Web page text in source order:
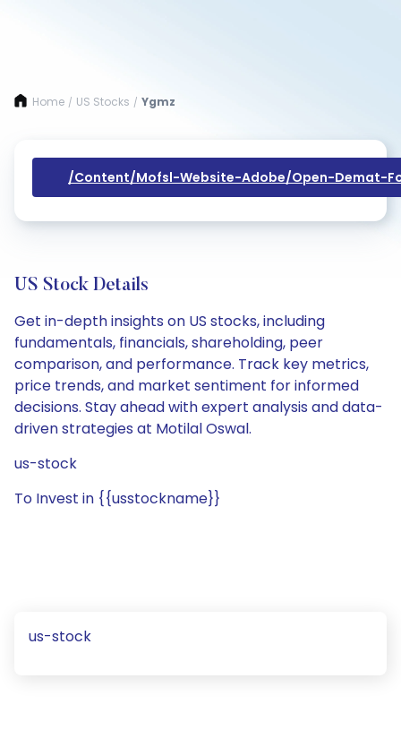
Home / US Stocks / Ygmz
/content/mofsl-Website-Adobe/open-Demat-
US Stock Details
Get in-depth insights on US stocks, including
fundamentals, financials, shareholding, peer
comparison, and performance. Track key metrics,
price trends, and market sentiment for informed
decisions. Stay ahead with expert analysis and data-
driven strategies at Motilal Oswal.
us-stock
To Invest in {{usstockname}}
us-stock